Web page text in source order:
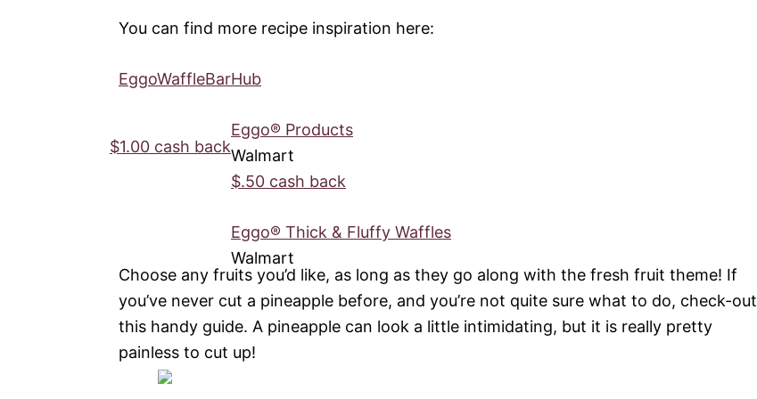
You can find more recipe inspiration here:
EggoWaffleBarHub
$1.00 cash back
Eggo® Products
Walmart
$.50 cash back
Eggo® Thick & Fluffy Waffles
Walmart
Choose any fruits you’d like, as long as they go along with the fresh fruit theme! If
you’ve never cut a pineapple before, and you’re not quite sure what to do, check-out
this handy guide. A pineapple can look a little intimidating, but it is really pretty
painless to cut up!